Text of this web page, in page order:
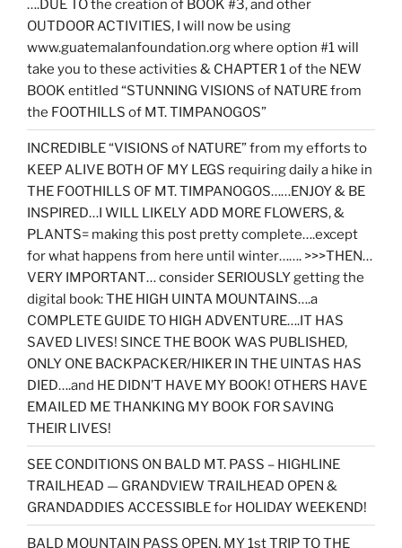
….DUE TO the creation of BOOK #3, and other
OUTDOOR ACTIVITIES, I will now be using
www.guatemalanfoundation.org where option #1 will
take you to these activities & CHAPTER 1 of the NEW
BOOK entitled “STUNNING VISIONS of NATURE from
the FOOTHILLS of MT. TIMPANOGOS”
INCREDIBLE “VISIONS of NATURE” from my efforts to
KEEP ALIVE BOTH OF MY LEGS requiring daily a hike in
THE FOOTHILLS OF MT. TIMPANOGOS……ENJOY & BE
INSPIRED…I WILL LIKELY ADD MORE FLOWERS, &
PLANTS= making this post pretty complete….except
for what happens from here until winter……. >>>THEN…
VERY IMPORTANT… consider SERIOUSLY getting the
digital book: THE HIGH UINTA MOUNTAINS….a
COMPLETE GUIDE TO HIGH ADVENTURE….IT HAS
SAVED LIVES! SINCE THE BOOK WAS PUBLISHED,
ONLY ONE BACKPACKER/HIKER IN THE UINTAS HAS
DIED….and HE DIDN’T HAVE MY BOOK! OTHERS HAVE
EMAILED ME THANKING MY BOOK FOR SAVING
THEIR LIVES!
SEE CONDITIONS ON BALD MT. PASS – HIGHLINE
TRAILHEAD — GRANDVIEW TRAILHEAD OPEN &
GRANDADDIES ACCESSIBLE for HOLIDAY WEEKEND!
BALD MOUNTAIN PASS OPEN, MY 1st TRIP TO THE